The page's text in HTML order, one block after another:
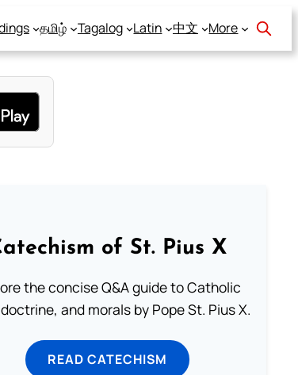
தமிழ் Tagalog Latin 中文 More
of St. Pius X
the concise Q&A guide to Catholic
and morals by Pope St. Pius X.
READ CATECHISM